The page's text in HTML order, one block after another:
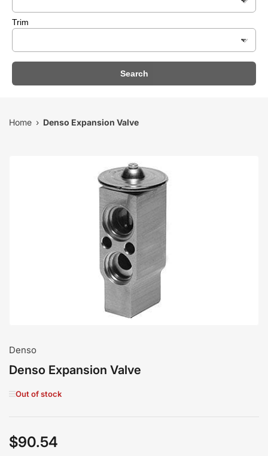
Trim
Search
Home › Denso Expansion Valve
Denso
Denso Expansion Valve
Out of stock
Regular
$90.54